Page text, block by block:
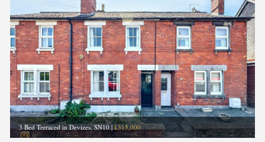
3 Bed Terraced in Devizes, SN10|£315,000